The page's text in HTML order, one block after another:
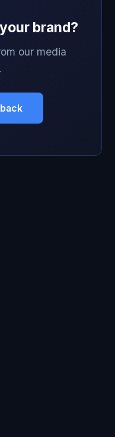
brand?
our media